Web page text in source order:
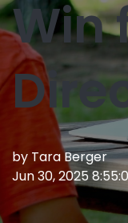
Win
by Tara Berger
Jun 30, 2025